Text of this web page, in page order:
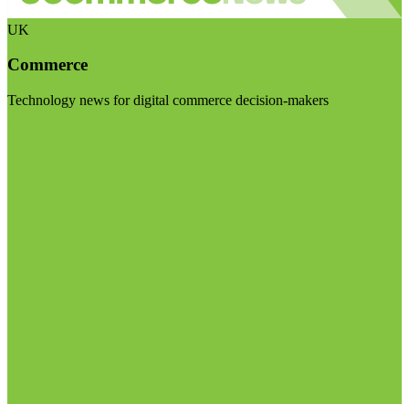
UK
Commerce
Technology news for digital commerce decision-makers